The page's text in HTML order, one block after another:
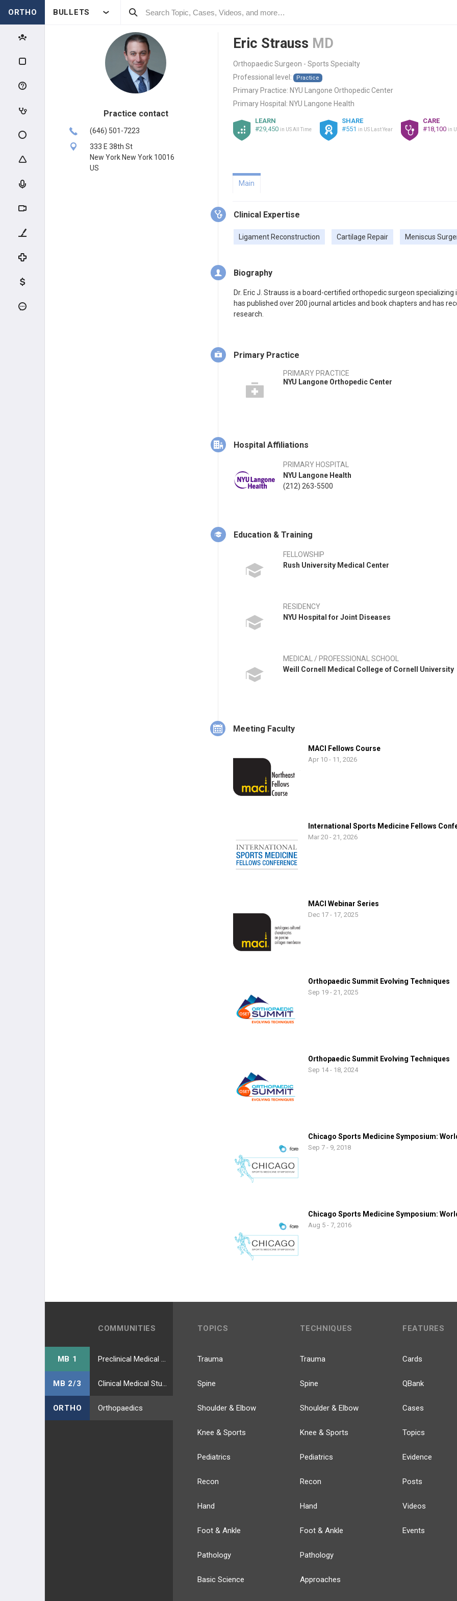
ORTHO BULLETS
Practice contact
(646) 501-7223
333 E 38th St
New York New York 10016
US
Eric Strauss MD
Orthopaedic Surgeon - Sports Specialty
Professional level:
Practice
Primary Practice: NYU Langone Orthopedic Center
Primary Hospital: NYU Langone Health
LEARN
#29,450 in US All Time
SHARE
#551 in US Last Year
CARE
#18,100 in
Main
Clinical Expertise
Ligament Reconstruction Cartilage Repair Meniscus
Biography
Dr. Eric J. Strauss is a board-certified orthopedic surgeon
has published over 200 journal articles and book chapters and has
research.
Primary Practice
PRIMARY PRACTICE
NYU Langone Orthopedic Center
Hospital Affiliations
PRIMARY HOSPITAL
NYU Langone Health
(212) 263-5500
Education & Training
FELLOWSHIP
Rush University Medical Center
RESIDENCY
NYU Hospital for Joint Diseases
MEDICAL / PROFESSIONAL SCHOOL
Weill Cornell Medical College of Cornell University
Meeting Faculty
MACI Fellows Course
Apr 10 - 11, 2026
International Sports Medicine Fellows
Mar 20 - 21, 2026
MACI Webinar Series
Dec 17 - 17, 2025
Orthopaedic Summit Evolving Techniques
Sep 19 - 21, 2025
Orthopaedic Summit Evolving Techniques
Sep 14 - 18, 2024
Chicago Sports Medicine Symposium:
Sep 7 - 9, 2018
Chicago Sports Medicine Symposium:
Aug 5 - 7, 2016
COMMUNITIES
MB 1
MB 2/3
ORTHO Orthopaedics
TOPICS
Trauma
Spine
Shoulder & Elbow
Knee & Sports
Pediatrics
Recon
Hand
Foot & Ankle
Pathology
Basic Science
TECHNIQUES
Trauma
Spine
Shoulder & Elbow
Knee & Sports
Pediatrics
Recon
Hand
Foot & Ankle
Pathology
Approaches
FEATURES
Cards
QBank
Cases
Topics
Evidence
Posts
Videos
Events